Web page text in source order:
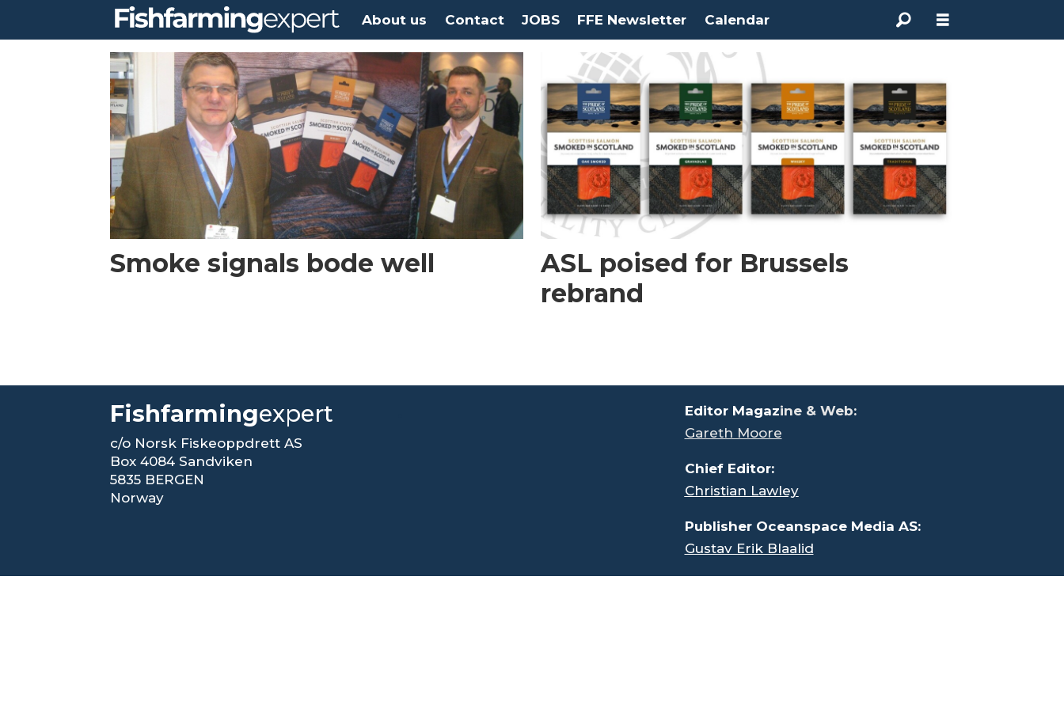
About us Contact JOBS FFE Newsletter Calendar
Smoke signals bode well
ASL poised for Brussels
rebrand
Fishfarmingexpert
c/o Norsk Fiskeoppdrett AS
Box 4084 Sandviken
5835 BERGEN
Norway
Editor Magazine & Web:
Gareth Moore
Chief Editor:
Christian Lawley
Publisher Oceanspace Media AS:
Gustav Erik Blaalid